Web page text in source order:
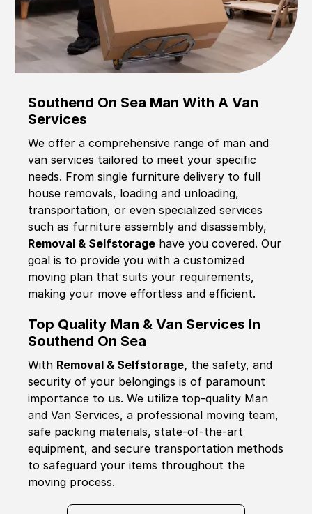
Southend On Sea Man With A Van
Services
We offer a comprehensive range of man and
van services tailored to meet your specific
needs. From single furniture delivery to full
house removals, loading and unloading,
transportation, or even specialized services
such as furniture assembly and disassembly,
Removal & Selfstorage have you covered. Our
goal is to provide you with a customized
moving plan that suits your requirements,
making your move effortless and efficient.
Top Quality Man & Van Services In
Southend On Sea
With Removal & Selfstorage, the safety, and
security of your belongings is of paramount
importance to us. We utilize top-quality Man
and Van Services, a professional moving team,
safe packing materials, state-of-the-art
equipment, and secure transportation methods
to safeguard your items throughout the
moving process.